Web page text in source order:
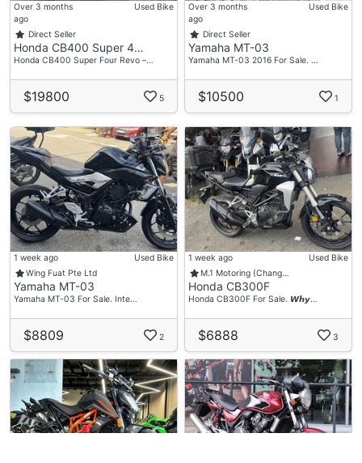
Over 3 months
ago
Used Bike
Direct Seller
Honda CB400 Super 4…
Honda CB400 Super Four Revo –…
$19800 5
Over 3 months
ago
Used Bike
Direct Seller
Yamaha MT-03
Yamaha MT-03 2016 For Sale. …
$10500 1
1 week ago
Used Bike
Wing Fuat Pte Ltd
Yamaha MT-03
Yamaha MT-03 For Sale. Inte…
$8809 2
1 week ago
Used Bike
M.1 Motoring (Chang…
Honda CB300F
Honda CB300F For Sale. 𝙒𝙝𝙮…
$6888 3